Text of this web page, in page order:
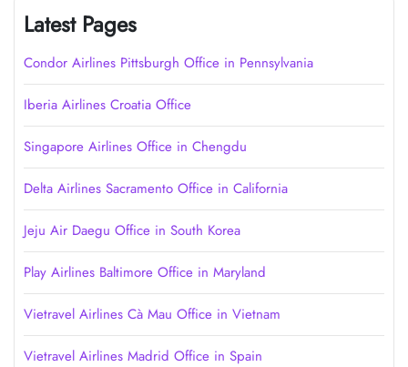
Latest Pages
Condor Airlines Pittsburgh Office in Pennsylvania
Iberia Airlines Croatia Office
Singapore Airlines Office in Chengdu
Delta Airlines Sacramento Office in California
Jeju Air Daegu Office in South Korea
Play Airlines Baltimore Office in Maryland
Vietravel Airlines Cà Mau Office in Vietnam
Vietravel Airlines Madrid Office in Spain